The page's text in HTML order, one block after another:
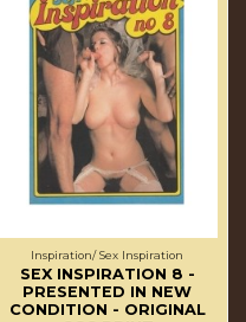
Inspiration/ Sex Inspiration
SEX INSPIRATION 8 -
PRESENTED IN NEW
CONDITION - ORIGINAL